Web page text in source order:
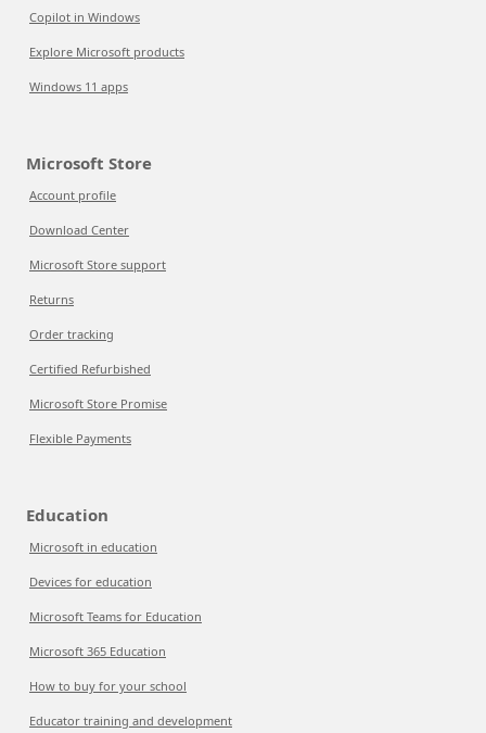
Copilot in Windows
Explore Microsoft products
Windows 11 apps
Microsoft Store
Account profile
Download Center
Microsoft Store support
Returns
Order tracking
Certified Refurbished
Microsoft Store Promise
Flexible Payments
Education
Microsoft in education
Devices for education
Microsoft Teams for Education
Microsoft 365 Education
How to buy for your school
Educator training and development